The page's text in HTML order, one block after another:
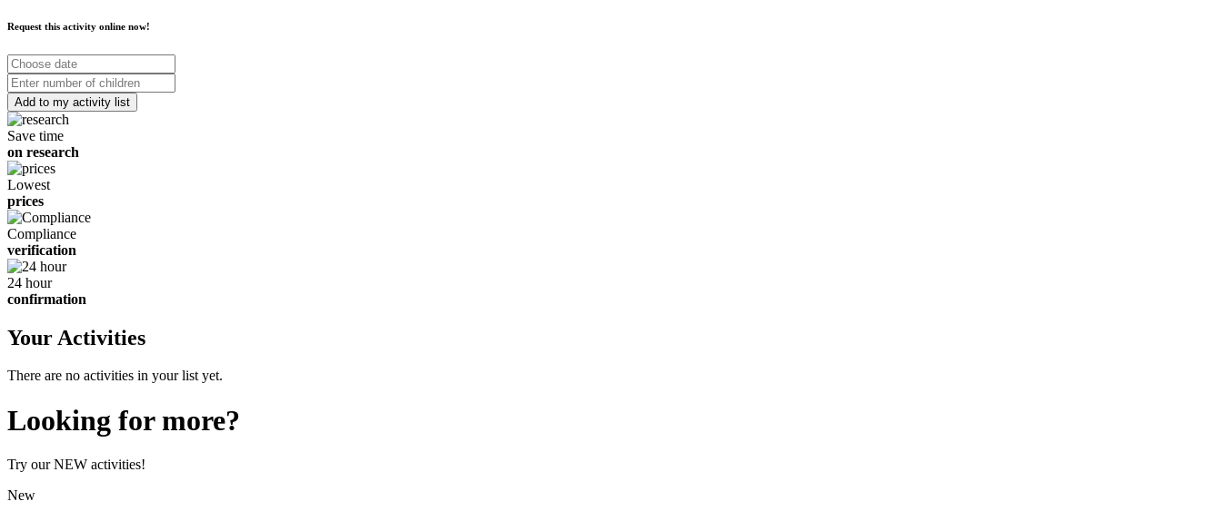
Request this activity online now!
Choose
date
Number
of
children
Save time
on research
Lowest
prices
Compliance
verification
24 hour
confirmation
Your Activities
There are no activities in your list yet.
Looking for more?
Try our NEW activities!
New